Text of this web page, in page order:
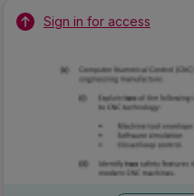
Sign in for access